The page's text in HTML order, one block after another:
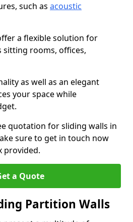
such as acoustic
a flexible solution for
sitting rooms, offices,
as well as an elegant
your space while
quotation for sliding walls in
sure to get in touch now
provided.
a Quote
Partition Walls